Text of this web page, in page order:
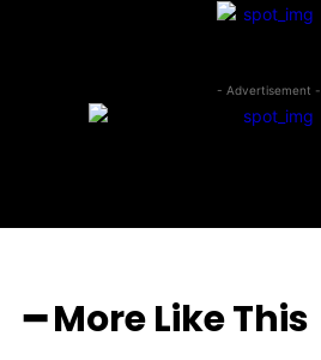
- Advertisement -
━ More Like This